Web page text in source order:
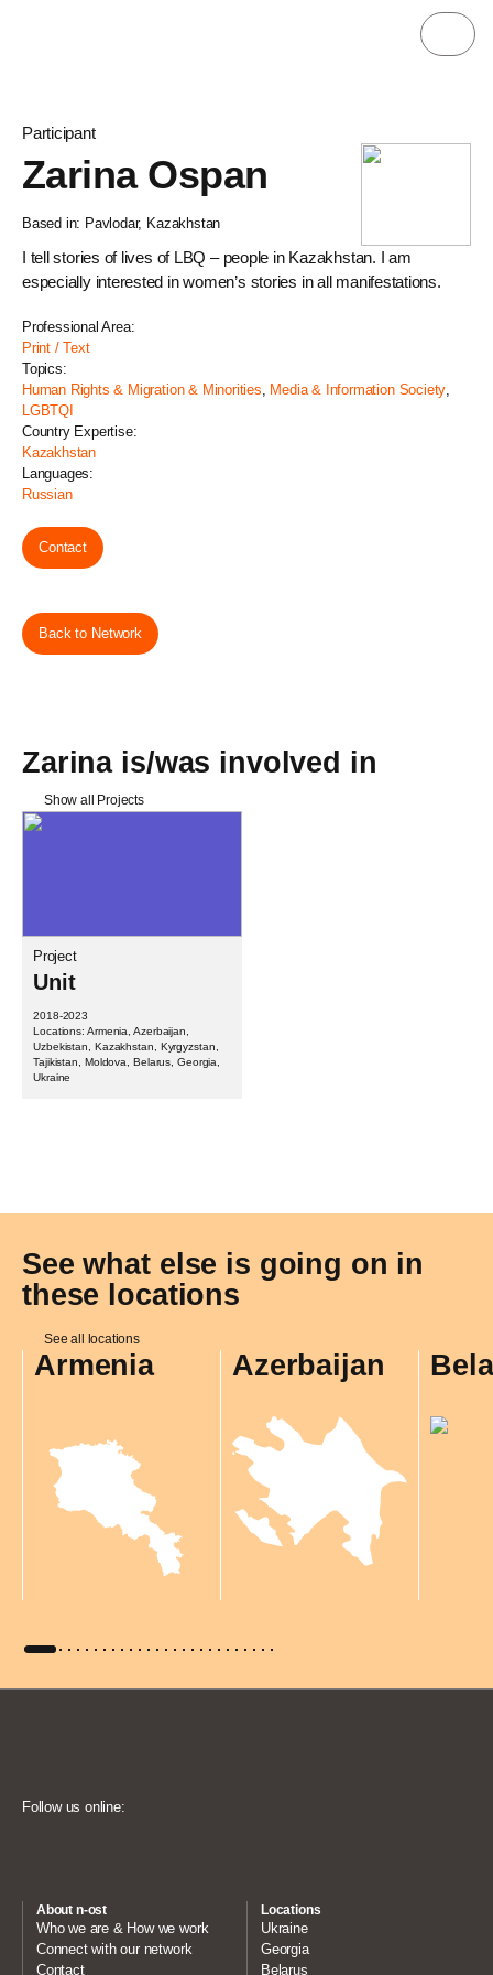
Participant
Zarina Ospan
Based in: Pavlodar, Kazakhstan
I tell stories of lives of LBQ – people in Kazakhstan. I am
especially interested in women’s stories in all manifestations.
Professional Area:
Print / Text
Topics:
Human Rights & Migration & Minorities, Media & Information Society,
LGBTQI
Country Expertise:
Kazakhstan
Languages:
Russian
Contact
Back to Network
Zarina is/was involved in
Show all Projects
Project
Unit
2018-2023
Locations: Armenia, Azerbaijan,
Uzbekistan, Kazakhstan, Kyrgyzstan,
Tajikistan, Moldova, Belarus, Georgia,
Ukraine
See what else is going on in
these locations
See all locations
Armenia Azerbaijan
Follow us online:
About n-ost
Who we are & How we work
Connect with our network
Contact
Locations
Ukraine
Georgia
Belarus